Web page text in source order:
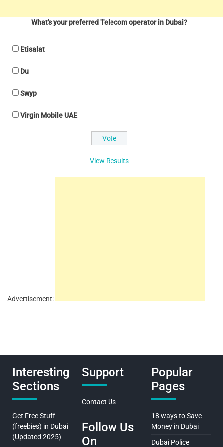
What's your preferred Telecom operator in Dubai?
Etisalat
Du
Swyp
Virgin Mobile UAE
View Results
Advertisement:
Interesting
Sections
Get Free Stuff
(freebies) in Dubai
(Updated 2025)
Support
Contact Us
Follow Us
On
Popular
Pages
18 ways to Save
Money in Dubai
Dubai Police